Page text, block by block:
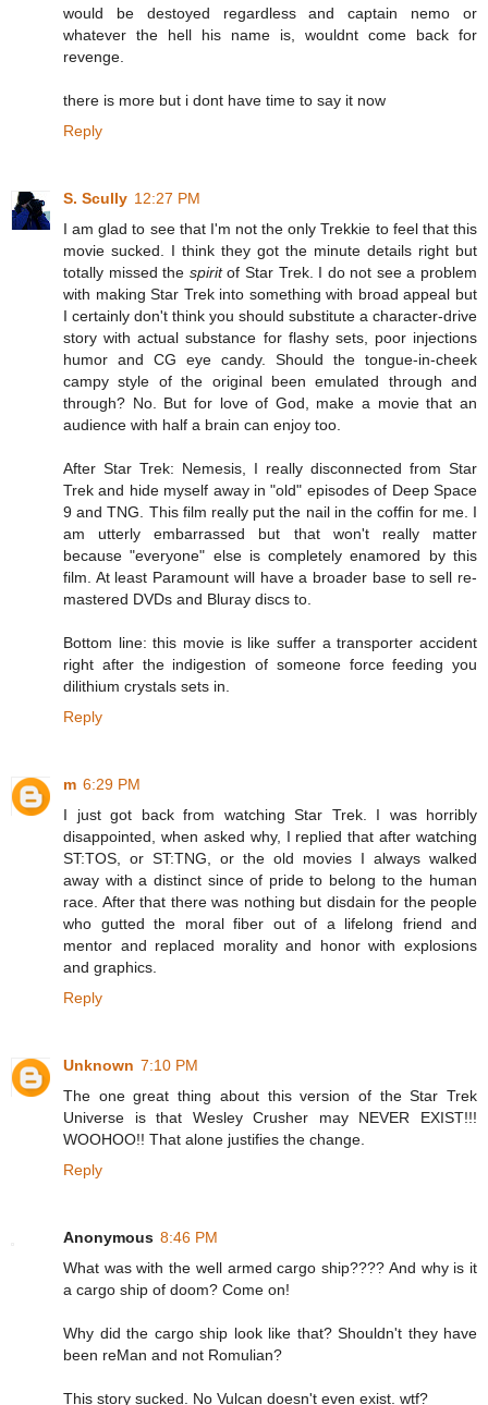
would be destoyed regardless and captain nemo or
whatever the hell his name is, wouldnt come back for
revenge.
there is more but i dont have time to say it now
Reply
S. Scully 12:27 PM
I am glad to see that I'm not the only Trekkie to feel that this
movie sucked. I think they got the minute details right but
totally missed the spiritof Star Trek. I do not see a problem
with making Star Trek into something with broad appeal but
I certainly don't think you should substitute a character-drive
story with actual substance for flashy sets, poor injections
humor and CG eye candy. Should the tongue-in-cheek
campy style of the original been emulated through and
through? No. But for love of God, make a movie that an
audience with half a brain can enjoy too.
After Star Trek: Nemesis, I really disconnected from Star
Trek and hide myself away in "old" episodes of Deep Space
9 and TNG. This film really put the nail in the coffin for me. I
am utterly embarrassed but that won't really matter
because "everyone" else is completely enamored by this
film. At least Paramount will have a broader base to sell re-
mastered DVDs and Bluray discs to.
Bottom line: this movie is like suffer a transporter accident
right after the indigestion of someone force feeding you
dilithium crystals sets in.
Reply
m 6:29 PM
I just got back from watching Star Trek. I was horribly
disappointed, when asked why, I replied that after watching
ST:TOS, or ST:TNG, or the old movies I always walked
away with a distinct since of pride to belong to the human
race. After that there was nothing but disdain for the people
who gutted the moral fiber out of a lifelong friend and
mentor and replaced morality and honor with explosions
and graphics.
Reply
Unknown 7:10 PM
The one great thing about this version of the Star Trek
Universe is that Wesley Crusher may NEVER EXIST!!!
WOOHOO!! That alone justifies the change.
Reply
Anonymous 8:46 PM
What was with the well armed cargo ship???? And why is it
a cargo ship of doom? Come on!
Why did the cargo ship look like that? Shouldn't they have
been reMan and not Romulian?
This story sucked. No Vulcan doesn't even exist. wtf?